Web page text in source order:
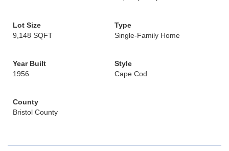
Lot Size
9,148 SQFT
Type
Single-Family Home
Year Built
1956
Style
Cape Cod
County
Bristol County